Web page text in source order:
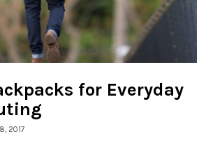
for Everyday
2017